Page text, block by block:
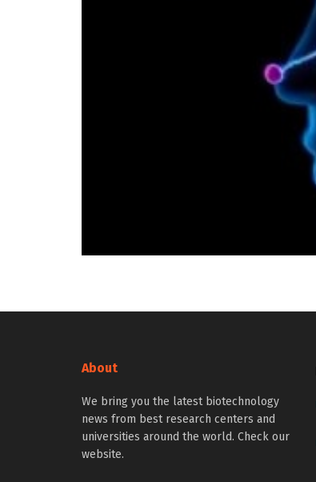
About
We bring you the latest biotechnology
news from best research centers and
universities around the world. Check our
website.